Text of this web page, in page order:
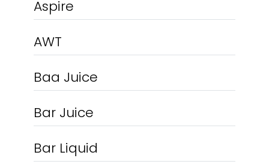
Aspire
AWT
Baa Juice
Bar Juice
Bar Liquid